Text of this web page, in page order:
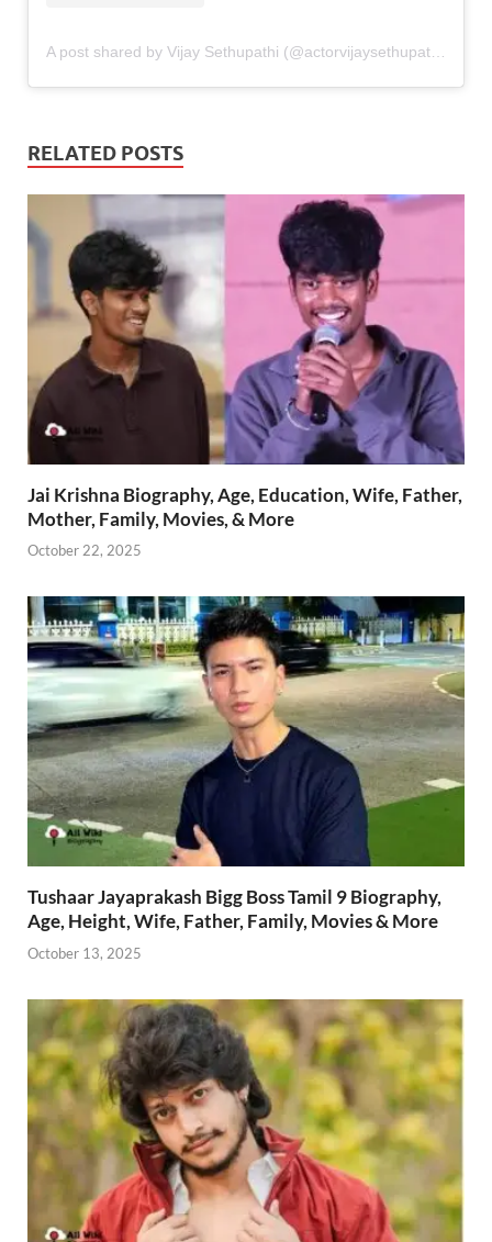
RELATED POSTS
Jai Krishna Biography, Age, Education, Wife, Father,
Mother, Family, Movies, & More
October 22, 2025
Tushaar Jayaprakash Bigg Boss Tamil 9 Biography,
Age, Height, Wife, Father, Family, Movies & More
October 13, 2025